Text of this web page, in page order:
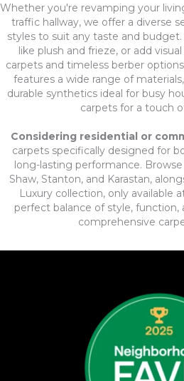
Whether you're revamping your
traffic hallway, we offer a diverse
styles to suit any taste and
like plush and frieze, or add
carpets and timeless berber
features a wide range of
durable synthetics ideal for busy
carpets for a touch
Considering residential or
carpets specifically designed for
long-lasting performance.
Shaw, Stanton, and Karastan,
Luxury collection, only available
perfect balance of style,
comprehensive